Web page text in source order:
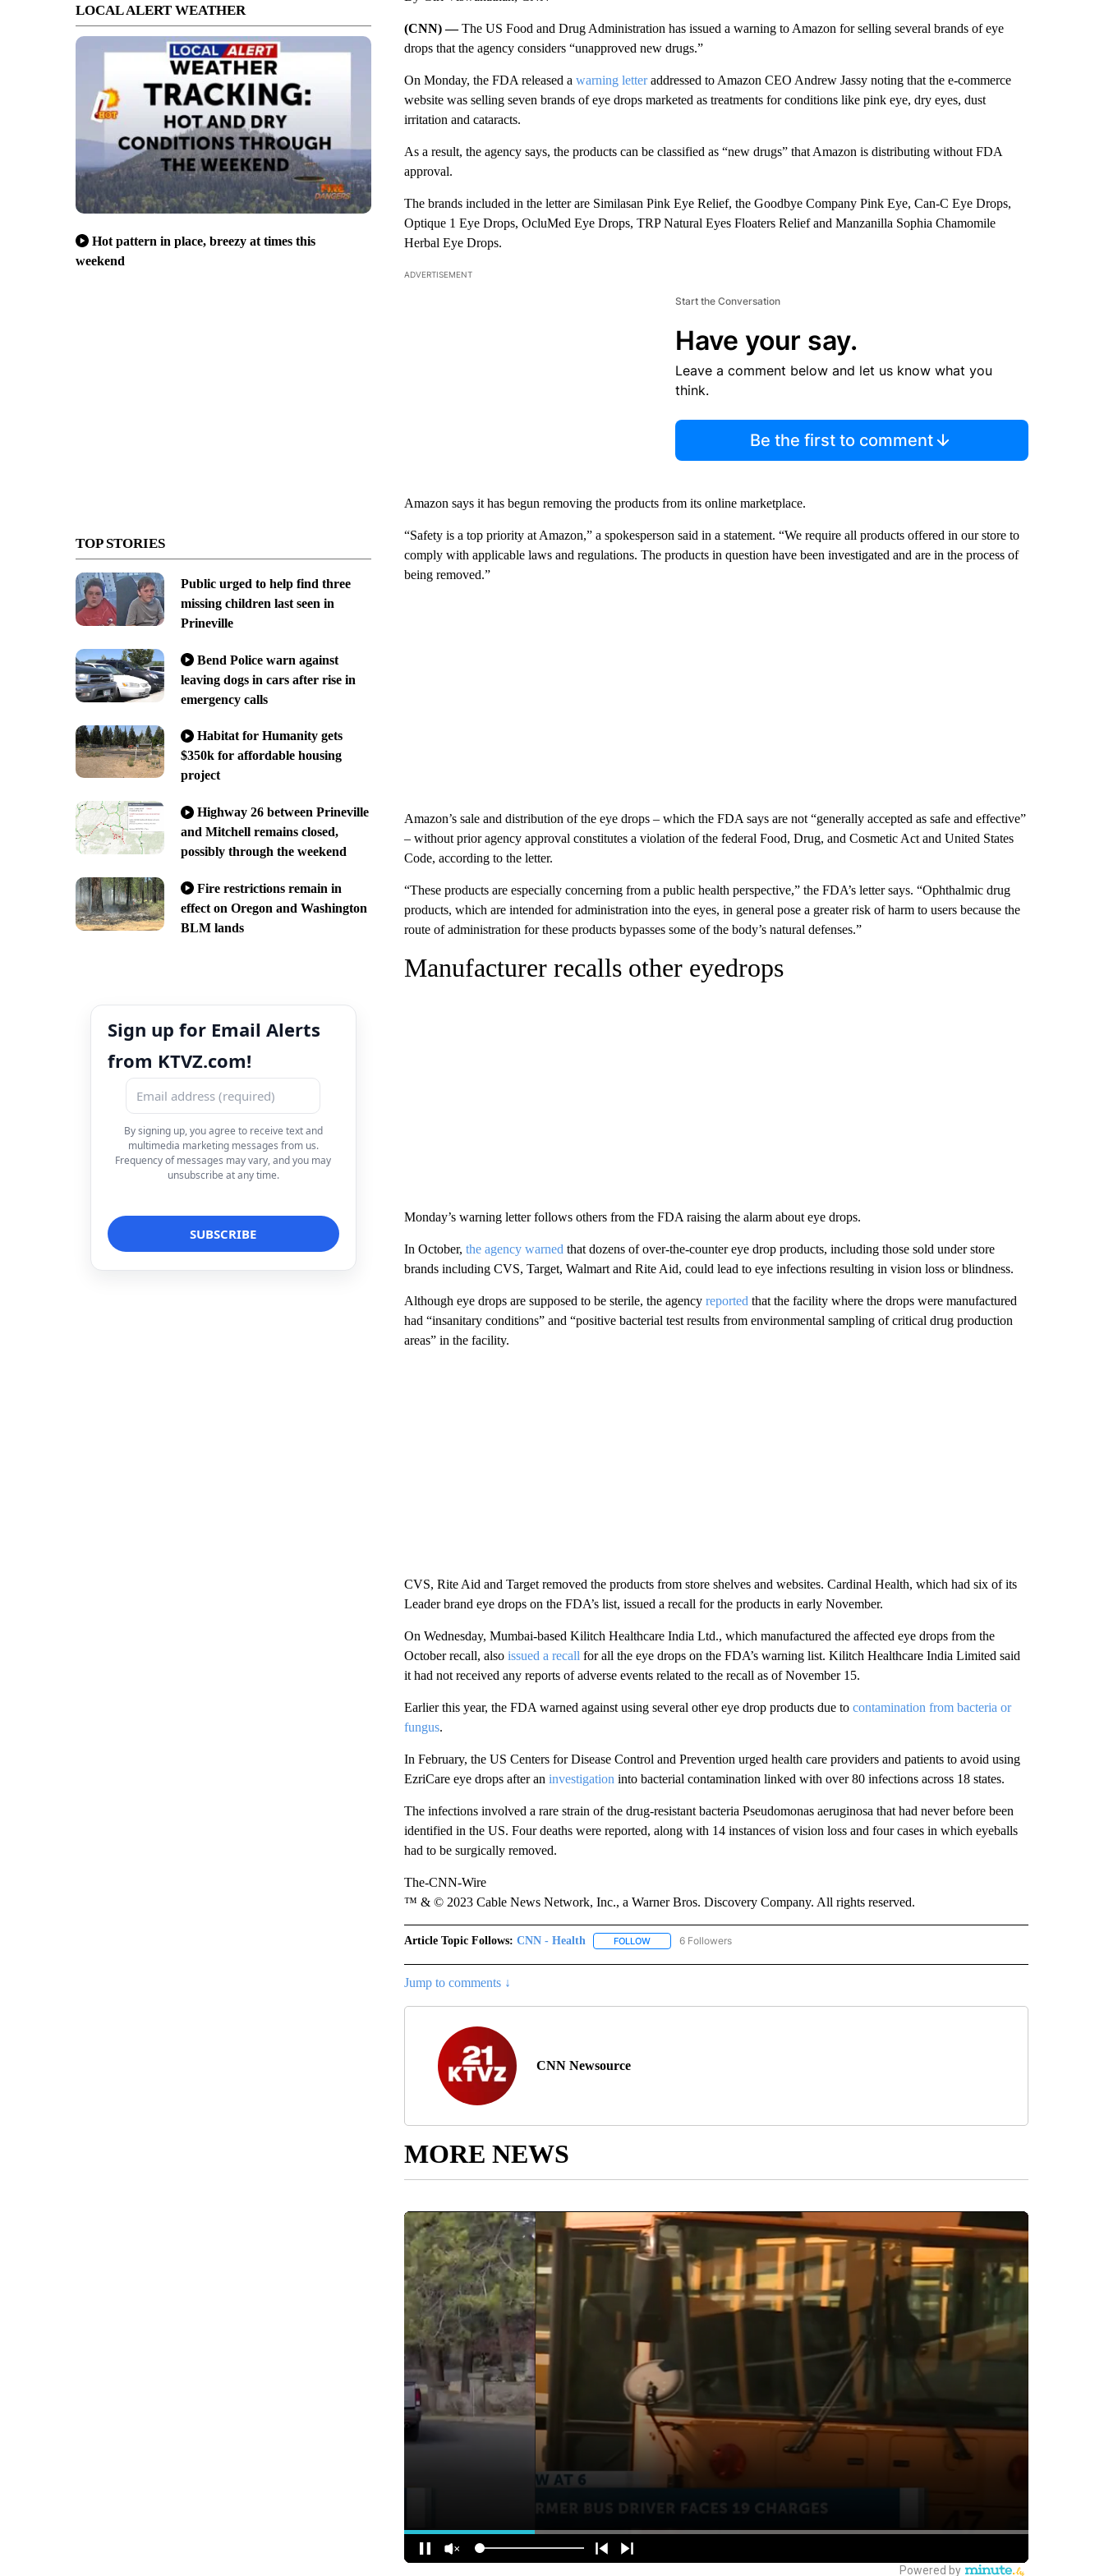
LOCAL ALERT WEATHER
Hot pattern in place, breezy at times this
weekend
TOP STORIES
Public urged to help find three
missing children last seen in
Prineville
Bend Police warn against
leaving dogs in cars after rise in
emergency calls
Habitat for Humanity gets
$350k for affordable housing
project
Highway 26 between Prineville
and Mitchell remains closed,
possibly through the weekend
Fire restrictions remain in
effect on Oregon and Washington
BLM lands
Sign up for Email Alerts
from KTVZ.com!
By signing up, you agree to receive text and
multimedia marketing messages from us.
Frequency of messages may vary, and you may
unsubscribe at any time.
(CNN) —The US Food and Drug Administration has issued a warning to Amazon for selling several brands of eye
drops that the agency considers “unapproved new drugs.”
On Monday, the FDA released a warning letteraddressed to Amazon CEO Andrew Jassy noting that the e-commerce
website was selling seven brands of eye drops marketed as treatments for conditions like pink eye, dry eyes, dust
irritation and cataracts.
As a result, the agency says, the products can be classified as “new drugs” that Amazon is distributing without FDA
approval.
The brands included in the letter are Similasan Pink Eye Relief, the Goodbye Company Pink Eye, Can-C Eye Drops,
Optique 1 Eye Drops, OcluMed Eye Drops, TRP Natural Eyes Floaters Relief and Manzanilla Sophia Chamomile
Herbal Eye Drops.
ADVERTISEMENT
Start the Conversation
Have your say.
Leave a comment below and let us know what you
think.
Be the first to comment
Amazon says it has begun removing the products from its online marketplace.
“Safety is a top priority at Amazon,” a spokesperson said in a statement. “We require all products offered in our store to
comply with applicable laws and regulations. The products in question have been investigated and are in the process of
being removed.”
Amazon’s sale and distribution of the eye drops – which the FDA says are not “generally accepted as safe and effective”
– without prior agency approval constitutes a violation of the federal Food, Drug, and Cosmetic Act and United States
Code, according to the letter.
“These products are especially concerning from a public health perspective,” the FDA’s letter says. “Ophthalmic drug
products, which are intended for administration into the eyes, in general pose a greater risk of harm to users because the
route of administration for these products bypasses some of the body’s natural defenses.”
Manufacturer recalls other eyedrops
Monday’s warning letter follows others from the FDA raising the alarm about eye drops.
In October, the agency warned that dozens of over-the-counter eye drop products, including those sold under store
brands including CVS, Target, Walmart and Rite Aid, could lead to eye infections resulting in vision loss or blindness.
Although eye drops are supposed to be sterile, the agency reported that the facility where the drops were manufactured
had “insanitary conditions” and “positive bacterial test results from environmental sampling of critical drug production
areas” in the facility.
CVS, Rite Aid and Target removed the products from store shelves and websites. Cardinal Health, which had six of its
Leader brand eye drops on the FDA’s list, issued a recall for the products in early November.
On Wednesday, Mumbai-based Kilitch Healthcare India Ltd., which manufactured the affected eye drops from the
October recall, also issued a recall for all the eye drops on the FDA’s warning list. Kilitch Healthcare India Limited said
it had not received any reports of adverse events related to the recall as of November 15.
Earlier this year, the FDA warned against using several other eye drop products due to contamination from bacteria or
fungus.
In February, the US Centers for Disease Control and Prevention urged health care providers and patients to avoid using
EzriCare eye drops after an investigation into bacterial contamination linked with over 80 infections across 18 states.
The infections involved a rare strain of the drug-resistant bacteria Pseudomonas aeruginosa that had never before been
identified in the US. Four deaths were reported, along with 14 instances of vision loss and four cases in which eyeballs
had to be surgically removed.
The-CNN-Wire
™ & © 2023 Cable News Network, Inc., a Warner Bros. Discovery Company. All rights reserved.
Article Topic Follows: CNN - Health FOLLOWFOLLOW "CNN - HEALTH" TO RECEIVE NOTIFICATIONS ABOUT NEW PAGES ON "CNN - HEALTH".
6 Followers
Jump to comments ↓
CNN Newsource
MORE NEWS